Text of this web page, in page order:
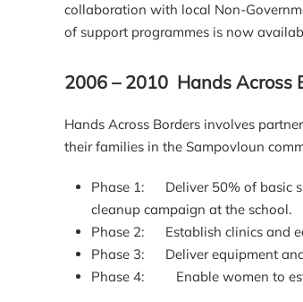
collaboration with local Non-
of support programmes is now
2006 – 2010 Hands Across
Hands Across Borders involves
their families in the Sampovloun
Phase 1: Deliver 50% of basic
cleanup campaign at the school.
Phase 2: Establish clinics and
Phase 3: Deliver equipment
Phase 4: Enable women to